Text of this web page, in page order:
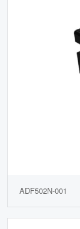
ADF502N-001